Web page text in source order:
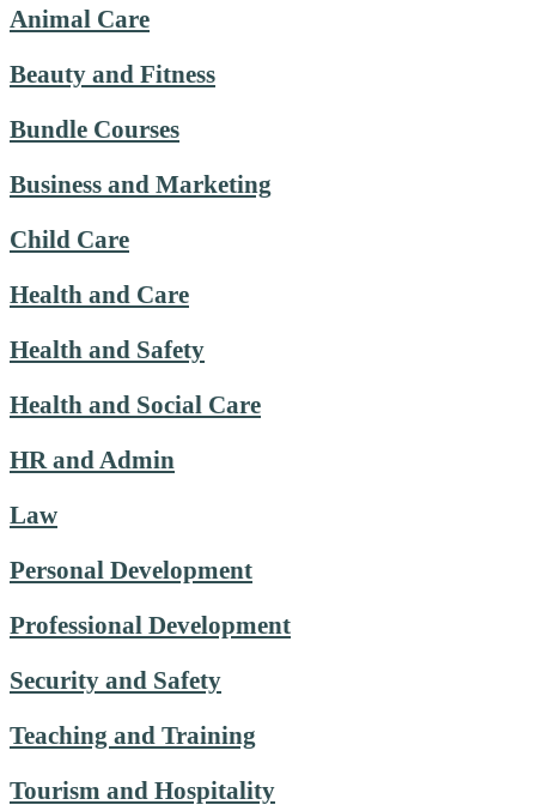
Animal Care
Beauty and Fitness
Bundle Courses
Business and Marketing
Child Care
Health and Care
Health and Safety
Health and Social Care
HR and Admin
Law
Personal Development
Professional Development
Security and Safety
Teaching and Training
Tourism and Hospitality